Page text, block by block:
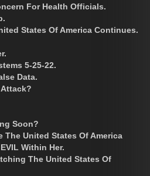
For Health Officials.
States Of America Continues.
5-25-22.
Data.
Soon?
The United States Of America
Within Her.
The United States Of